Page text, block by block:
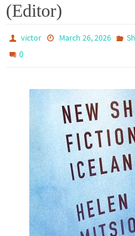
(Editor)
victor March 26, 2026
0